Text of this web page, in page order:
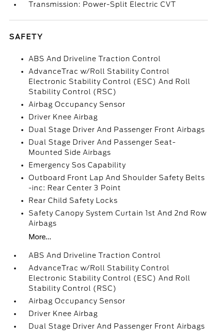
Transmission: Power-Split Electric CVT
SAFETY
ABS And Driveline Traction Control
AdvanceTrac w/Roll Stability Control
Electronic Stability Control (ESC) And Roll
Stability Control (RSC)
Airbag Occupancy Sensor
Driver Knee Airbag
Dual Stage Driver And Passenger Front Airbags
Dual Stage Driver And Passenger Seat-
Mounted Side Airbags
Emergency Sos Capability
Outboard Front Lap And Shoulder Safety Belts
-inc: Rear Center 3 Point
Rear Child Safety Locks
Safety Canopy System Curtain 1st And 2nd Row
Airbags
More...
ABS And Driveline Traction Control
AdvanceTrac w/Roll Stability Control
Electronic Stability Control (ESC) And Roll
Stability Control (RSC)
Airbag Occupancy Sensor
Driver Knee Airbag
Dual Stage Driver And Passenger Front Airbags